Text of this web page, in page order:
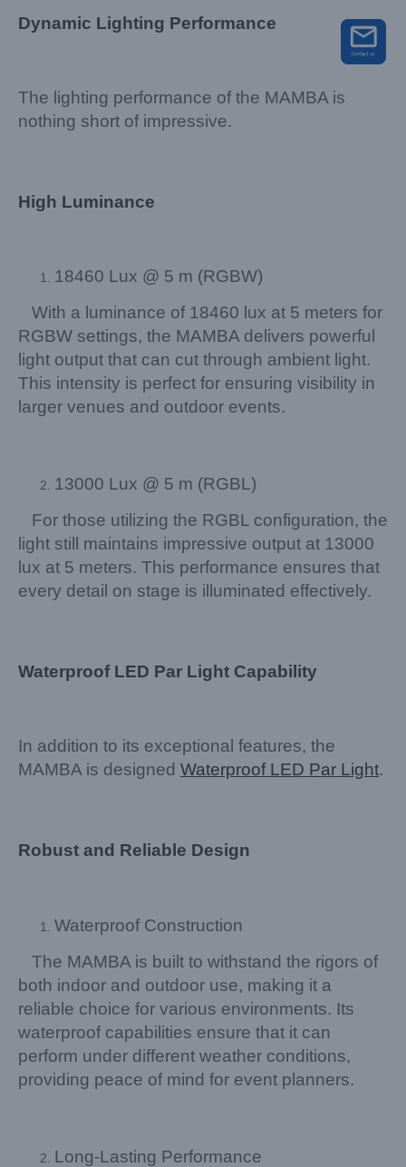
Dynamic Lighting Performance
The lighting performance of the MAMBA is
nothing short of impressive.
High Luminance
18460 Lux @ 5 m (RGBW)
With a luminance of 18460 lux at 5 meters for
RGBW settings, the MAMBA delivers powerful
light output that can cut through ambient light.
This intensity is perfect for ensuring visibility in
larger venues and outdoor events.
13000 Lux @ 5 m (RGBL)
For those utilizing the RGBL configuration, the
light still maintains impressive output at 13000
lux at 5 meters. This performance ensures that
every detail on stage is illuminated effectively.
Waterproof LED Par Light Capability
In addition to its exceptional features, the
MAMBA is designed Waterproof LED Par Light.
Robust and Reliable Design
Waterproof Construction
The MAMBA is built to withstand the rigors of
both indoor and outdoor use, making it a
reliable choice for various environments. Its
waterproof capabilities ensure that it can
perform under different weather conditions,
providing peace of mind for event planners.
Long-Lasting Performance